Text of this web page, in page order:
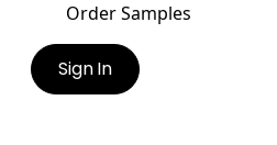
Order Samples
Sign In